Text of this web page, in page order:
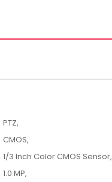
PTZ,
CMOS,
1/3 Inch Color CMOS Sensor,
1.0 MP,